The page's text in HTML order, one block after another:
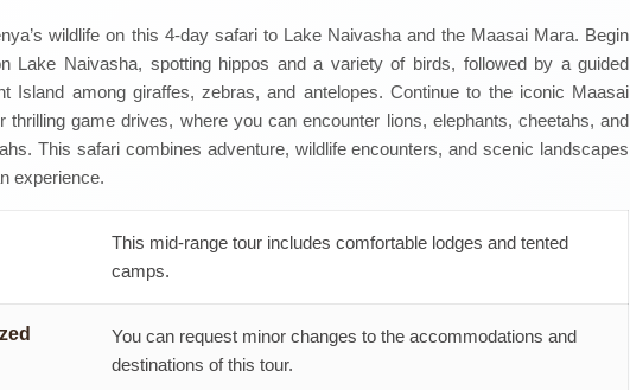
wildlife on this 4-day safari to Lake Naivasha and the Maasai Mara. Begin
Lake Naivasha, spotting hippos and a variety of birds, followed by a guided
Island among giraffes, zebras, and antelopes. Continue to the iconic Maasai
thrilling game drives, where you can encounter lions, elephants, cheetahs, and
This safari combines adventure, wildlife encounters, and scenic landscapes
experience.
This mid-range tour includes comfortable lodges and tented
camps.
You can request minor changes to the accommodations and
destinations of this tour.